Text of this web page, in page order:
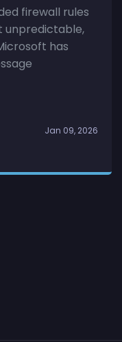
firewall rules
unpredictable,
has
Jan 09, 2026